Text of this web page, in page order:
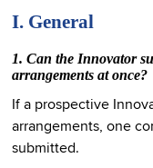
I. General
1. Can the Innovator
arrangements at once?
If a prospective
arrangements, one
submitted.